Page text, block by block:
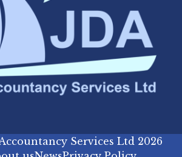
Services Ltd 2026